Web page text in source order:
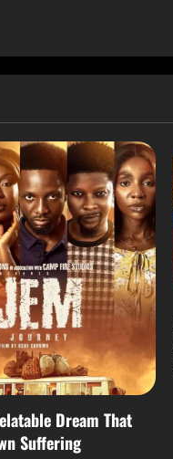
Dream That
Suffering